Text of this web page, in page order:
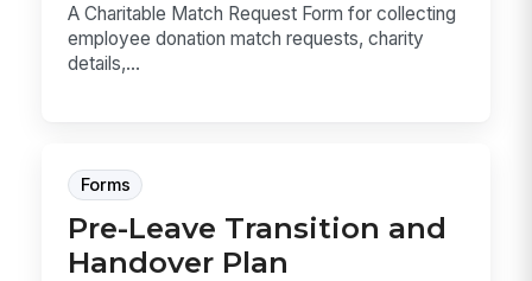
A Charitable Match Request Form for collecting
employee donation match requests, charity
details,...
Forms
Pre-Leave Transition and
Handover Plan